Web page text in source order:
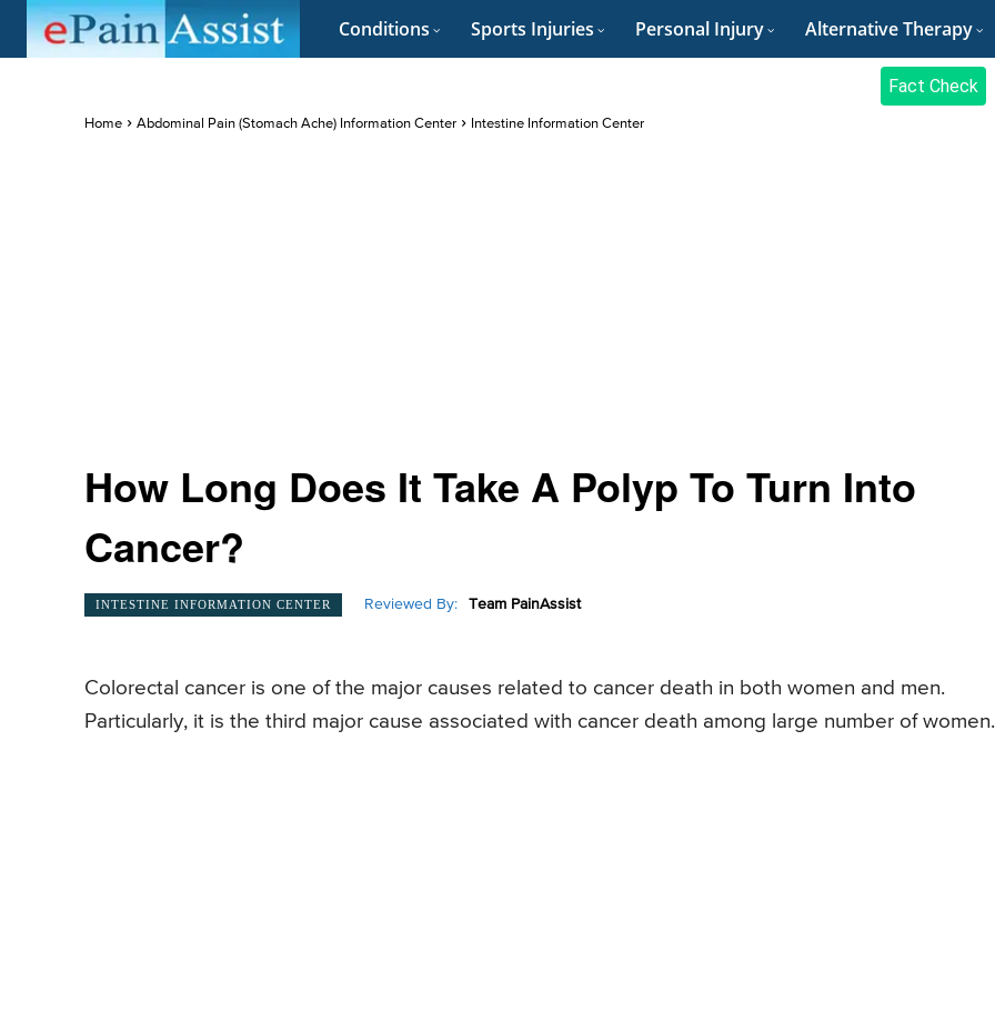
Conditions Sports Injuries Personal Injury Alternative Therapy
Fact Check
Home Abdominal Pain (Stomach Ache) Information Center Intestine Information Center
How Long Does It Take A Polyp To Turn Into
Cancer?
INTESTINE INFORMATION CENTER Reviewed By: Team PainAssist
Colorectal cancer is one of the major causes related to cancer death in both women and men.
Particularly, it is the third major cause associated with cancer death among large number of women.